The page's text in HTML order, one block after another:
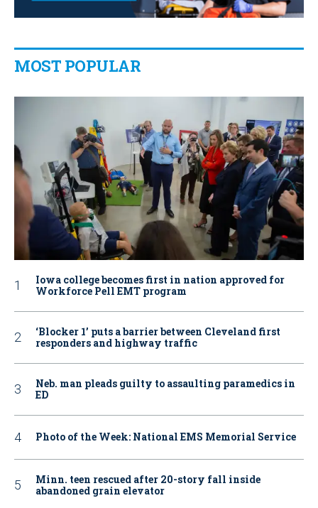
MOST POPULAR
Iowa college becomes first in nation approved for
Workforce Pell EMT program
‘Blocker 1’ puts a barrier between Cleveland first
responders and highway traffic
Neb. man pleads guilty to assaulting paramedics in
ED
Photo of the Week: National EMS Memorial Service
Minn. teen rescued after 20-story fall inside
abandoned grain elevator